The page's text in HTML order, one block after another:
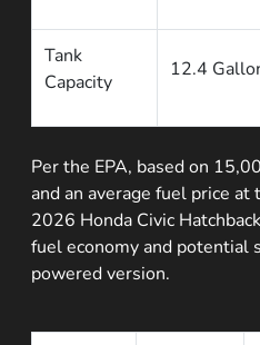
Tank
Capacity
12.4
Per the EPA, based on
and an average fuel price
2026 Honda Civic
fuel economy and potential
powered version.